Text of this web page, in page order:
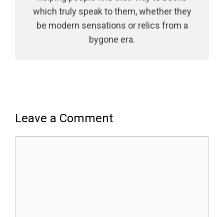
which truly speak to them, whether they
be modern sensations or relics from a
bygone era.
Leave a Comment